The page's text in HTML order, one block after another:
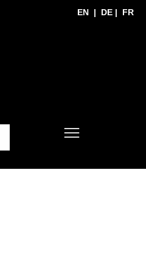
EN | DE | FR